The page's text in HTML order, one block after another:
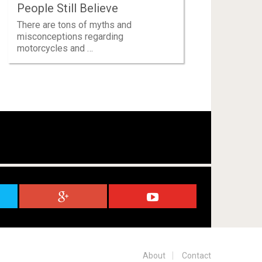
People Still Believe
There are tons of myths and
misconceptions regarding
motorcycles and …
About Contact